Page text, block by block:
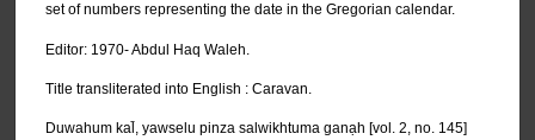
set of numbers representing the date in the Gregorian calendar.
Editor: 1970- Abdul Haq Waleh.
Title transliterated into English : Caravan.
Duwahum kal̄, yawselu pinza salwikhtuma ganạh [vol. 2, no. 145]